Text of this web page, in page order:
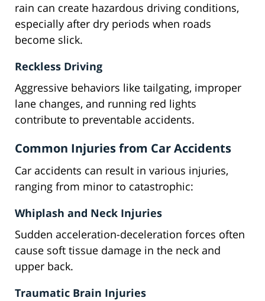
rain can create hazardous driving conditions,
especially after dry periods when roads
become slick.
Reckless Driving
Aggressive behaviors like tailgating, improper
lane changes, and running red lights
contribute to preventable accidents.
Common Injuries from Car Accidents
Car accidents can result in various injuries,
ranging from minor to catastrophic:
Whiplash and Neck Injuries
Sudden acceleration-deceleration forces often
cause soft tissue damage in the neck and
upper back.
Traumatic Brain Injuries